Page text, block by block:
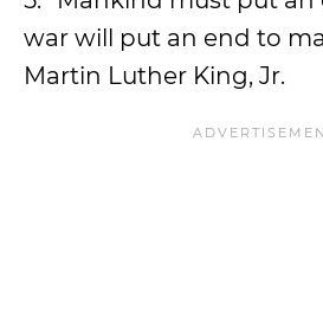
war will put an end to
Martin Luther King, Jr.